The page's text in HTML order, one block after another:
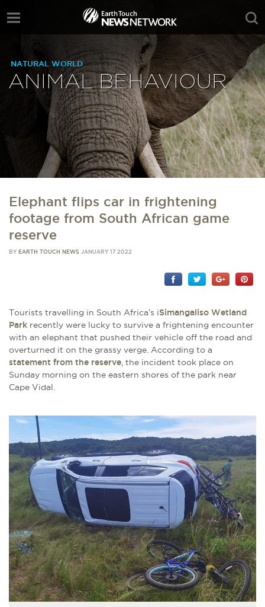
NATURAL WORLD
ANIMAL BEHAVIOUR
Elephant flips car in frightening
footage from South African game
reserve
BY EARTH TOUCH NEWS JANUARY 17 2022
Tourists travelling in South Africa’s iSimangaliso Wetland
Park recently were lucky to survive a frightening encounter
with an elephant that pushed their vehicle off the road and
overturned it on the grassy verge. According to a
statement from the reserve, the incident took place on
Sunday morning on the eastern shores of the park near
Cape Vidal.